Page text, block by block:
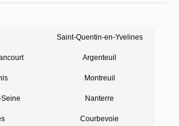
Saint-Quentin-en-Yvelines
Argenteuil
Montreuil
Nanterre
Courbevoie